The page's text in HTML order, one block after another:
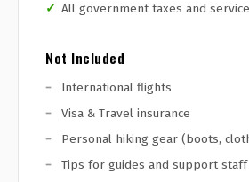
All government taxes and
Not Included
International flights
Visa & Travel insurance
Personal hiking gear (boots,
Tips for guides and support staff